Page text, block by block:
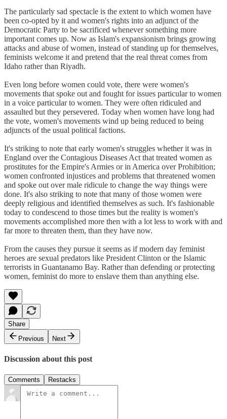
The particularly sad spectacle is the extent to which women have
been co-opted by it and women's rights into an adjunct of the
Democratic Party to be sacrificed whenever something more
important comes up. Now as Islam's expansionism brings growing
attacks and abuse of women, instead of standing up for themselves,
feminists welcome it and pretend that the real threat comes from
Idaho rather than Riyadh.
Even long before women could vote, there were women's
movements that spoke out and fought for issues particular to women
in a voice particular to women. They were often ridiculed and
assaulted but they persevered. Today when women have long had
the vote, women's movements wind up being reduced to being
adjuncts of the usual political factions.
It's striking to note that early women's struggles whether it was in
England over the Contagious Diseases Act that treated women as
prostitutes for the Empire's Armies or in America over Prohibition;
women confronted injustices and problems that threatened women
and spoke out over male ridicule to change the way things were
done. It's also striking to note that many of those women were
deeply religious and identified themselves as such. It's fashionable
today to condescend to those times but the reality is women's
movements accomplished more then with a lot less to work with and
far more to threaten them, than they have now.
From the causes they pursue it seems as if modern day feminist
heroes are sexual predators like President Clinton or the Islamic
terrorists in Guantanamo Bay. Rather than defending or protecting
women, feminist do more to enslave them than anything else.
Share
Previous
Next
Discussion about this post
Comments Restacks